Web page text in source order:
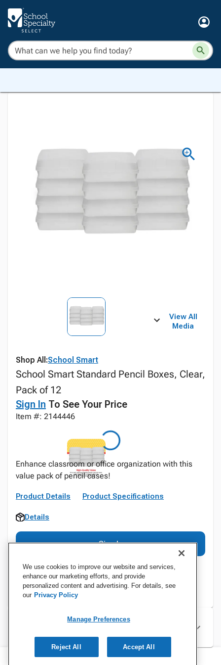
View All
Media
Shop All:School Smart
School Smart Standard Pencil Boxes, Clear,
Pack of 12
Sign In To See Your Price
Item #: 2144446
Enhance classroom or office organization with this
value pack of pencil cases!
Product Details Product Specifications
Details
Sign In
Specifications
We use cookies to improve our website and services,
enhance our marketing efforts, and provide
personalized content and advertising. For details, see
our Privacy Policy
Manage Preferences
Reject All Accept All